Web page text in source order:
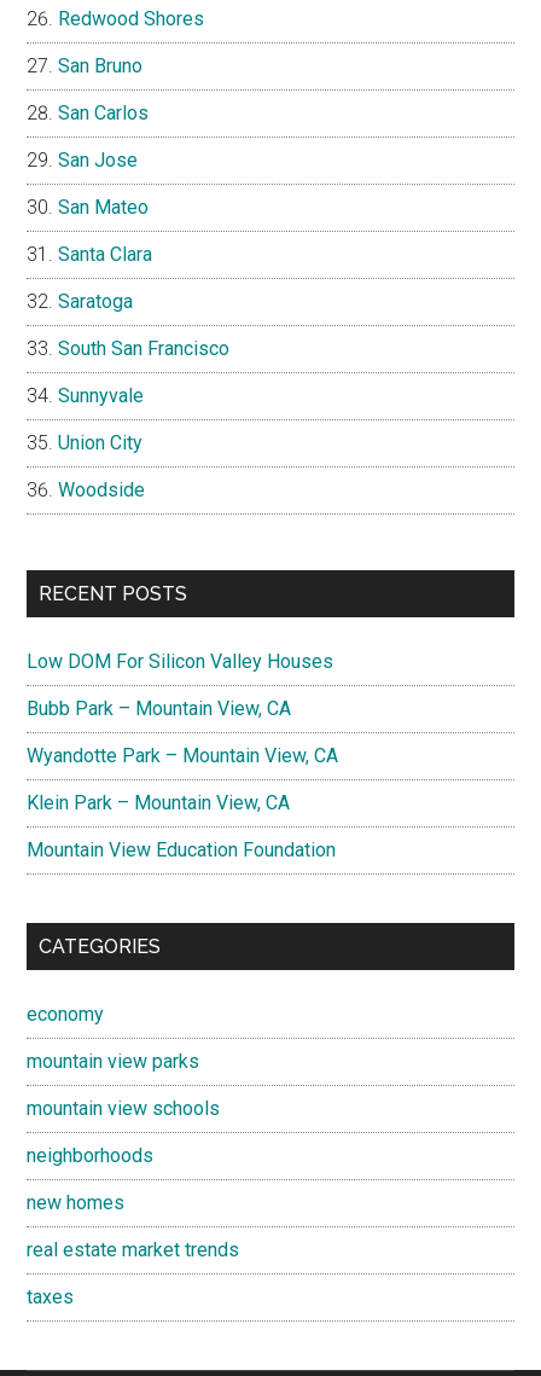
Redwood Shores
San Bruno
San Carlos
San Jose
San Mateo
Santa Clara
Saratoga
South San Francisco
Sunnyvale
Union City
Woodside
RECENT POSTS
Low DOM For Silicon Valley Houses
Bubb Park – Mountain View, CA
Wyandotte Park – Mountain View, CA
Klein Park – Mountain View, CA
Mountain View Education Foundation
CATEGORIES
economy
mountain view parks
mountain view schools
neighborhoods
new homes
real estate market trends
taxes